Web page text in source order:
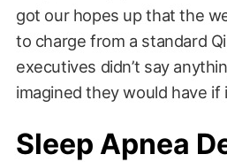
got our hopes up that the
to charge from a standard
executives didn’t say
imagined they would have
Sleep Apnea